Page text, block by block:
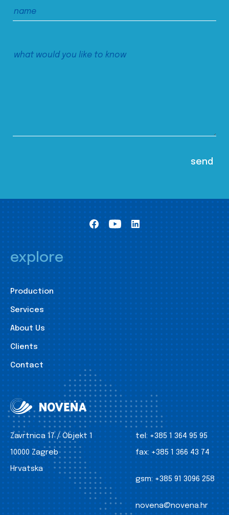
explore
Production
Services
About Us
Clients
Contact
Zavrtnica 17 / Objekt 1
10000 Zagreb
Hrvatska
tel: +385 1 364 95 95
fax: +385 1 366 43 74
gsm: +385 91 3096 258
novena@novena.hr